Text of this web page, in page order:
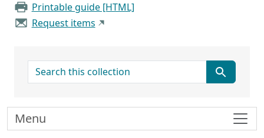
Printable guide [HTML]
Request items
search for
Menu